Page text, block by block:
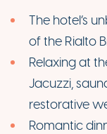
The hotel’s
of the Rialto
Relaxing at
Jacuzzi,
restorative
Romantic